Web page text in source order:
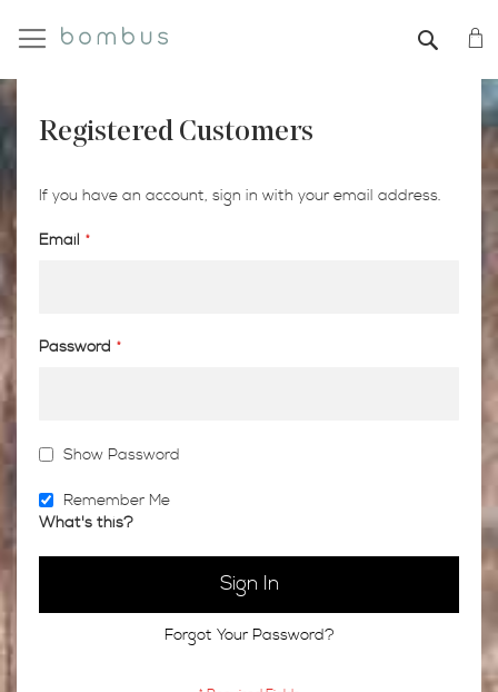
Registered Customers
If you have an account, sign in with your email address.
Email
Password
Show Password
Remember Me
What's this?
Sign In
Forgot Your Password?